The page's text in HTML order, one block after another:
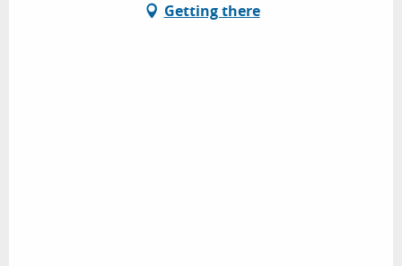
Getting there